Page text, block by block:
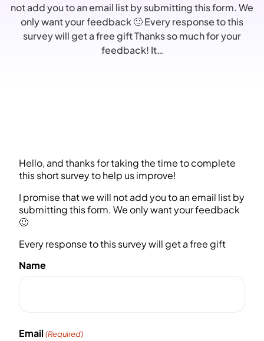
not add you to an email list by submitting this form. We
only want your feedback 🙂 Every response to this
survey will get a free gift Thanks so much for your
feedback! It…
Hello, and thanks for taking the time to complete
this short survey to help us improve!
I promise that we will not add you to an email list by
submitting this form. We only want your feedback
🙂
Every response to this survey will get a free gift
Name
Email (Required)